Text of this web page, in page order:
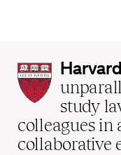
Harvard
Law
School
home
study
colleagues in
collaborative